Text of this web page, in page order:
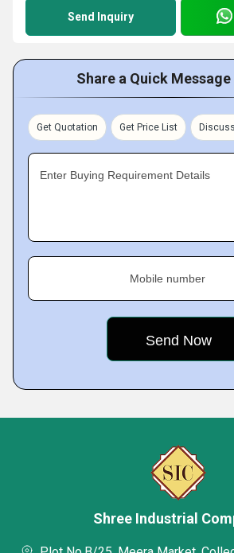
Send Inquiry
Share a Quick
Get Quotation Get Price List
Enter Buying Requirement Details
Mobile number
Shree Industrial